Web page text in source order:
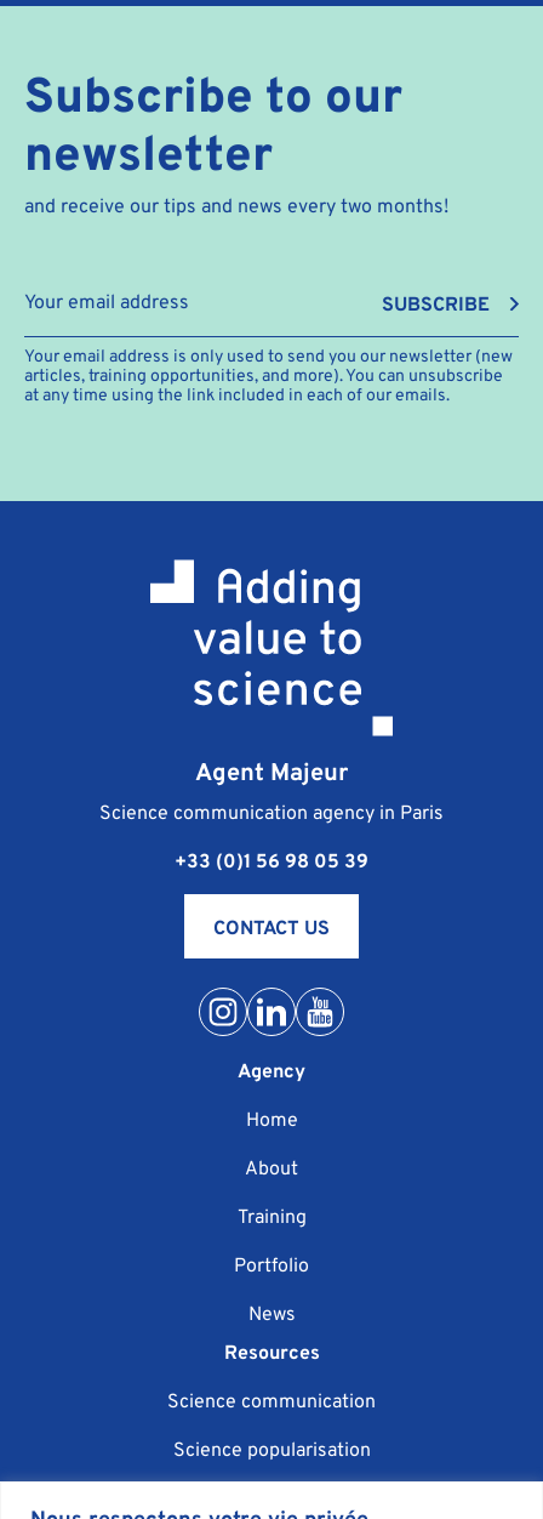
Subscribe to our
newsletter
and receive our tips and news every two months!
SUBSCRIBE
Your email address is only used to send you our newsletter (new
articles, training opportunities, and more). You can unsubscribe
at any time using the link included in each of our emails.
Agent Majeur
Science communication agency in Paris
+33 (0)1 56 98 05 39
CONTACT US
Agency
Home
About
Training
Portfolio
News
Resources
Science communication
Science popularisation